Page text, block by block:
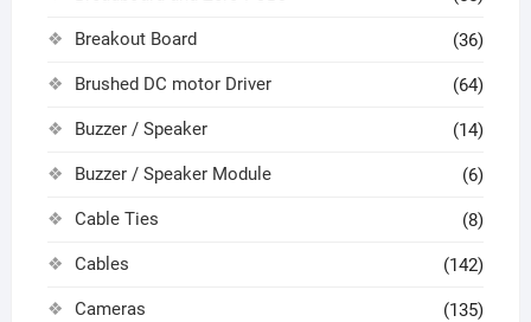
Breakout Board (36)
Brushed DC motor Driver (64)
Buzzer / Speaker (14)
Buzzer / Speaker Module (6)
Cable Ties (8)
Cables (142)
Cameras (135)